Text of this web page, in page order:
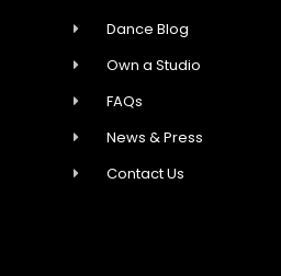
Dance Blog
Own a Studio
FAQs
News & Press
Contact Us